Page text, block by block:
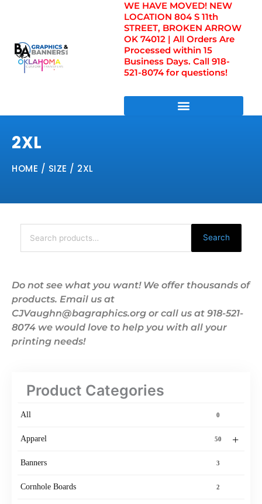
WE HAVE MOVED! NEW
LOCATION 804 S 11th
STREET, BROKEN ARROW
OK 74012 | All Orders Are
Processed within 15
Business Days. Call 918-
521-8074 for questions!
2XL
HOME / SIZE / 2XL
Search
for:
Search
Do not see what you want! We offer thousands of
products. Email us at
CJVaughn@bagraphics.org or call us at 918-521-
8074 we would love to help you with all your
printing needs!
Product Categories
All 0
+
Apparel 50
Banners 3
Cornhole Boards 2